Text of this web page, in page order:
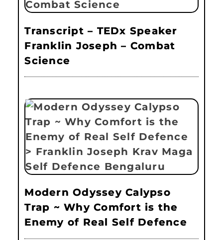
Transcript – TEDx Speaker
Franklin Joseph – Combat
Science
Modern Odyssey Calypso
Trap ~ Why Comfort is the
Enemy of Real Self Defence